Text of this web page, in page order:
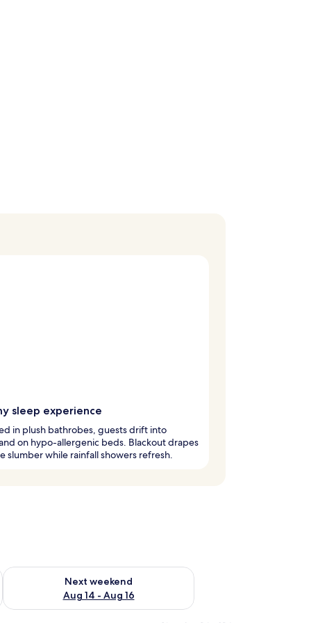
sleep experience
in plush bathrobes, guests drift into
on hypo-allergenic beds. Blackout drapes
slumber while rainfall showers refresh.
7 - Aug 9
Next weekend
Aug 14 - Aug 16
Check availability for next weekend Aug 14 - Aug 16